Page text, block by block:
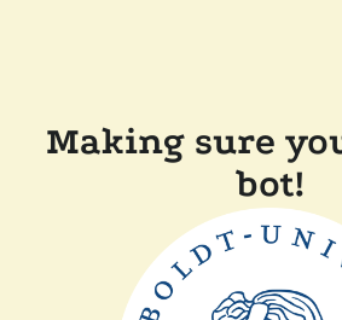
Making sure
bot!